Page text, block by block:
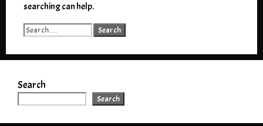
searching can help.
Search
Search
Search